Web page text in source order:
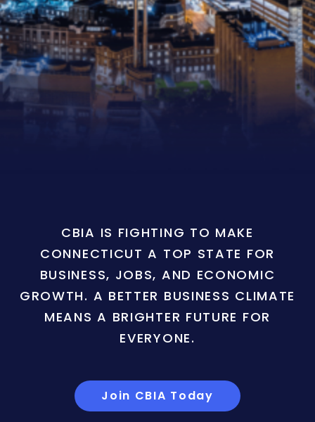
CBIA IS FIGHTING TO MAKE
CONNECTICUT A TOP STATE FOR
BUSINESS, JOBS, AND ECONOMIC
GROWTH. A BETTER BUSINESS CLIMATE
MEANS A BRIGHTER FUTURE FOR
EVERYONE.
Join CBIA Today